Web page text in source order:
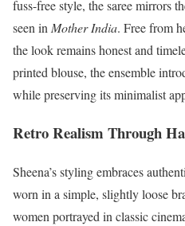
fuss-free style, the saree mirrors
seen in Mother India. Free from
the look remains honest and
printed blouse, the ensemble
while preserving its minimalist
Retro Realism Through
Sheena’s styling embraces
worn in a simple, slightly loose
women portrayed in classic